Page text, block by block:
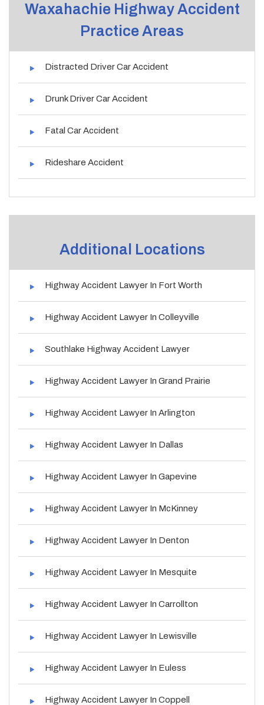
Waxahachie Highway Accident
Practice Areas
Distracted Driver Car Accident
Drunk Driver Car Accident
Fatal Car Accident
Rideshare Accident
Additional Locations
Highway Accident Lawyer In Fort Worth
Highway Accident Lawyer In Colleyville
Southlake Highway Accident Lawyer
Highway Accident Lawyer In Grand Prairie
Highway Accident Lawyer In Arlington
Highway Accident Lawyer In Dallas
Highway Accident Lawyer In Gapevine
Highway Accident Lawyer In McKinney
Highway Accident Lawyer In Denton
Highway Accident Lawyer In Mesquite
Highway Accident Lawyer In Carrollton
Highway Accident Lawyer In Lewisville
Highway Accident Lawyer In Euless
Highway Accident Lawyer In Coppell